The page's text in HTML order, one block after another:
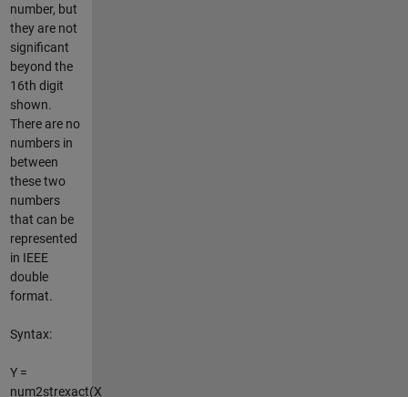
number, but
they are not
significant
beyond the
16th digit
shown.
There are no
numbers in
between
these two
numbers
that can be
represented
in IEEE
double
format.
Syntax:
Y =
num2strexact(X